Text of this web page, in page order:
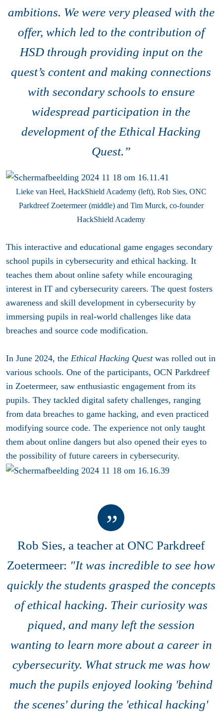
ambitions. We were very pleased with the
offer, which led to the contribution of
HSD through providing input on the
quest’s content and making connections
with secondary schools to ensure
widespread participation in the
development of the Ethical Hacking
Quest.”
Lieke van Heel, HackShield Academy (left), Rob Sies, ONC
Parkdreef Zoetermeer (middle) and Tim Murck, co-founder
HackShield Academy
This interactive and educational game engages secondary
school pupils in cybersecurity and ethical hacking. It
teaches them about online safety while encouraging
interest in IT and cybersecurity careers. The quest fosters
awareness and skill development in cybersecurity by
immersing pupils in real-world challenges like data
breaches and source code modification.
In June 2024, the Ethical Hacking Questwas rolled out in
various schools. One of the participants, OCN Parkdreef
in Zoetermeer, saw enthusiastic engagement from its
pupils. They tackled digital safety challenges, ranging
from data breaches to game hacking, and even practiced
modifying source code. The experience not only taught
them about online dangers but also opened their eyes to
the possibility of future careers in cybersecurity.
Rob Sies, a teacher at ONC Parkdreef
Zoetermeer: "It was incredible to see how
quickly the students grasped the concepts
of ethical hacking. Their curiosity was
piqued, and many left the session
wanting to learn more about a career in
cybersecurity. What struck me was how
much the pupils enjoyed looking 'behind
the scenes' during the 'ethical hacking'